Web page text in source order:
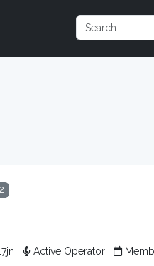
Active Operator